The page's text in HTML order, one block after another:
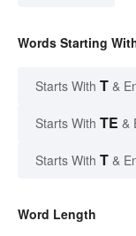
Words Starting
Starts With T &
Starts With TE &
Starts With T &
Word Length